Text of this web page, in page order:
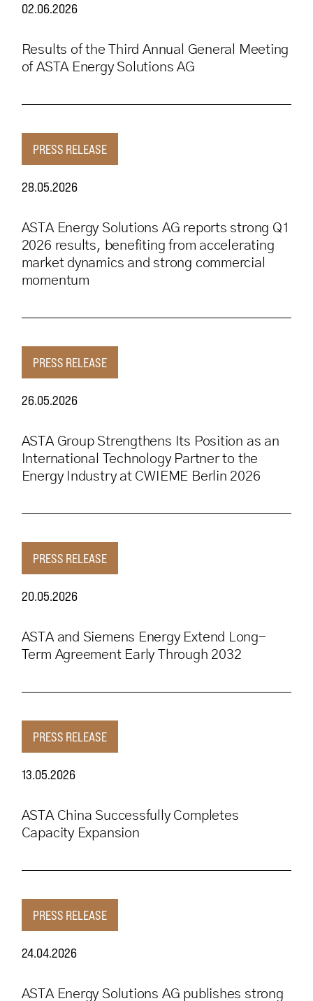
02.06.2026
Results of the Third Annual General Meeting
of ASTA Energy Solutions AG
PRESS RELEASE
28.05.2026
ASTA Energy Solutions AG reports strong Q1
2026 results, benefiting from accelerating
market dynamics and strong commercial
momentum
PRESS RELEASE
26.05.2026
ASTA Group Strengthens Its Position as an
International Technology Partner to the
Energy Industry at CWIEME Berlin 2026
PRESS RELEASE
20.05.2026
ASTA and Siemens Energy Extend Long-
Term Agreement Early Through 2032
PRESS RELEASE
13.05.2026
ASTA China Successfully Completes
Capacity Expansion
PRESS RELEASE
24.04.2026
ASTA Energy Solutions AG publishes strong